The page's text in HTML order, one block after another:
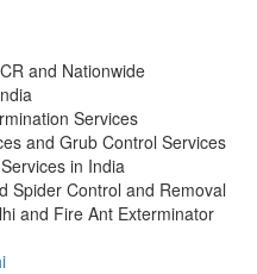
and Nationwide
Services
and Grub Control Services
in India
Spider Control and Removal
and Fire Ant Exterminator